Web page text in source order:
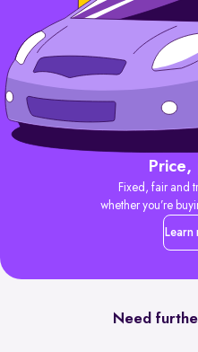
Fixed, fair and
whether you’re
Learn
Need